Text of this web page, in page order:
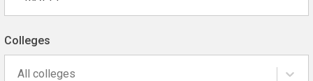
Colleges
All colleges